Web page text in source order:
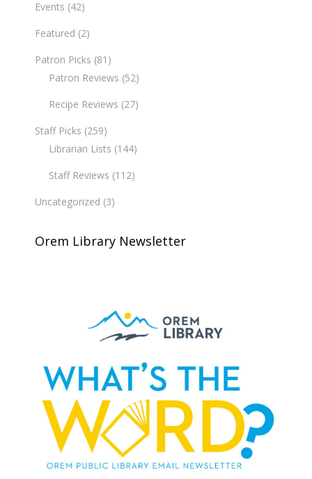
Events (42)
Featured (2)
Patron Picks (81)
Patron Reviews (52)
Recipe Reviews (27)
Staff Picks (259)
Librarian Lists (144)
Staff Reviews (112)
Uncategorized (3)
Orem Library Newsletter